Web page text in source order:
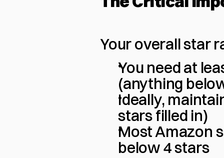
Your overall star
You need at
(anything
Ideally,
stars filled in)
Most Amazon
below 4 stars